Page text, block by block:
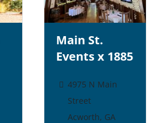
Main St.
Events x 1885
4975 N Main
Street
Acworth, GA